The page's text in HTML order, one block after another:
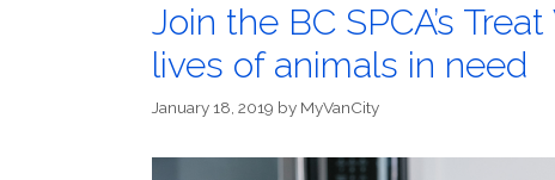
Join the BC SPCA’s
lives of animals in need
January 18, 2019 by MyVanCity